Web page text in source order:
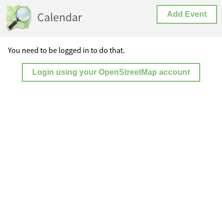
Calendar Add Event
You need to be logged in to do that.
Login using your OpenStreetMap account